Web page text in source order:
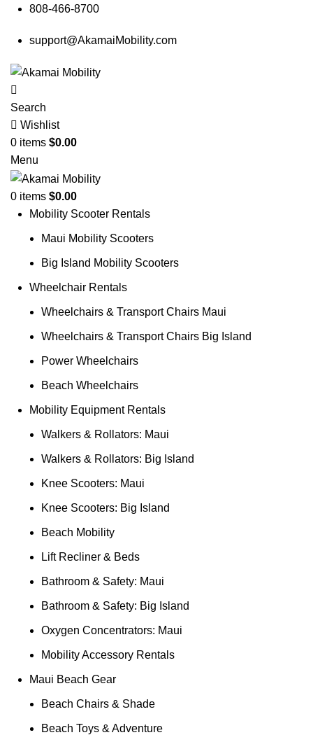
808-466-8700
support@AkamaiMobility.com
Search
Wishlist
0 items $0.00
Menu
0 items $0.00
Mobility Scooter Rentals
Maui Mobility Scooters
Big Island Mobility Scooters
Wheelchair Rentals
Wheelchairs & Transport Chairs Maui
Wheelchairs & Transport Chairs Big Island
Power Wheelchairs
Beach Wheelchairs
Mobility Equipment Rentals
Walkers & Rollators: Maui
Walkers & Rollators: Big Island
Knee Scooters: Maui
Knee Scooters: Big Island
Beach Mobility
Lift Recliner & Beds
Bathroom & Safety: Maui
Bathroom & Safety: Big Island
Oxygen Concentrators: Maui
Mobility Accessory Rentals
Maui Beach Gear
Beach Chairs & Shade
Beach Toys & Adventure